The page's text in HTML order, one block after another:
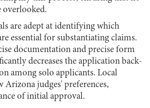
overlooked.
are adept at identifying which
essential for substantiating claims.
documentation and precise form
decreases the application back-
among solo applicants. Local
Arizona judges' preferences,
of initial approval.